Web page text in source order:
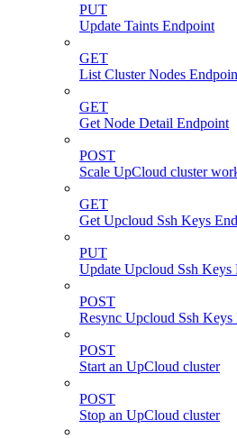
PUT
Update Taints Endpoint
GET
List Cluster Nodes
GET
Get Node Detail Endpoint
POST
Scale UpCloud cluster
GET
Get Upcloud Ssh Keys
PUT
Update Upcloud Ssh Keys
POST
Resync Upcloud Ssh Keys
POST
Start an UpCloud cluster
POST
Stop an UpCloud cluster